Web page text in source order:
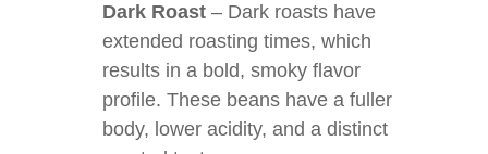
Dark Roast – Dark roasts have
extended roasting times, which
results in a bold, smoky flavor
profile. These beans have a fuller
body, lower acidity, and a distinct